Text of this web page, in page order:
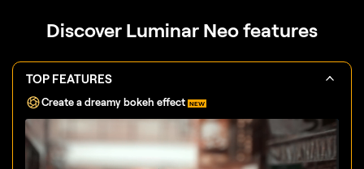
Discover Luminar Neo features
TOP FEATURES
Create a dreamy bokeh effect NEW
Smooth skin naturally IMPROVED